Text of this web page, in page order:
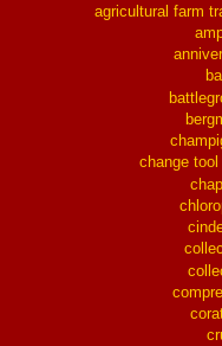
agricultural farm
change